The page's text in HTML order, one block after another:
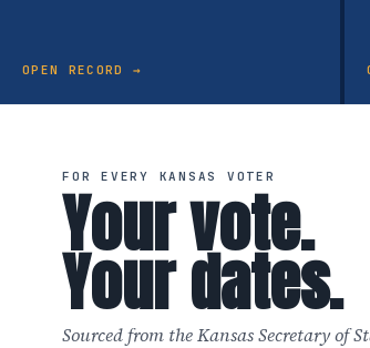
OPEN RECORD →
FOR EVERY KANSAS VOTER
Your vote.
Your dates.
Sourced from the Kansas Secretary of